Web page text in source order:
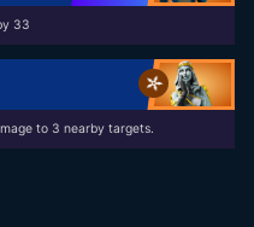
33
to 3 nearby targets.